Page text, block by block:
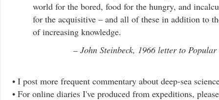
world for the bored, food for the hungry, and
for the acquisitive – and all of these in addition to
of increasing knowledge.
John Steinbeck, 1966 letter to Popular
• I post more frequent commentary about deep-sea
• For online diaries I've produced from expeditions,